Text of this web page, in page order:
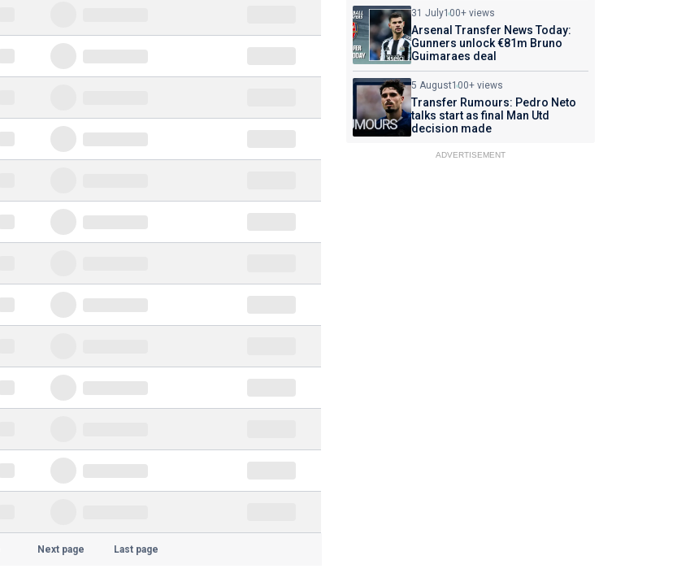
Next page Last page
31 July100+ views
Arsenal Transfer News Today:
Gunners unlock €81m Bruno
Guimaraes deal
5 August100+ views
Transfer Rumours: Pedro Neto
talks start as final Man Utd
decision made
ADVERTISEMENT